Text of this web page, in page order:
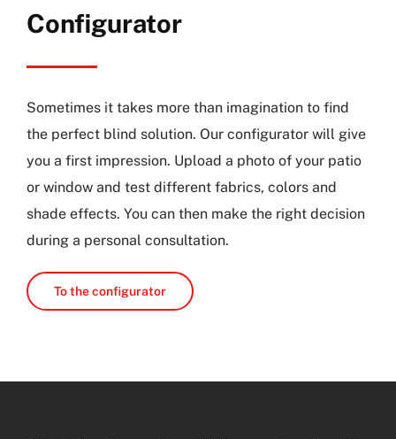
Configurator
Sometimes it takes more than imagination to find
the perfect blind solution. Our configurator will give
you a first impression. Upload a photo of your patio
or window and test different fabrics, colors and
shade effects. You can then make the right decision
during a personal consultation.
To the configurator